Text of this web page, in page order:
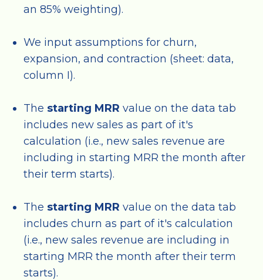
an 85% weighting).
We input assumptions for churn,
expansion, and contraction (sheet: data,
column I).
The starting MRR value on the data tab
includes new sales as part of it's
calculation (i.e., new sales revenue are
including in starting MRR the month after
their term starts).
The starting MRR value on the data tab
includes churn as part of it's calculation
(i.e., new sales revenue are including in
starting MRR the month after their term
starts).